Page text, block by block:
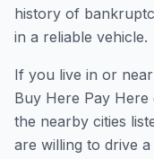
history of
in a reliable vehicle.
If you live in or
Buy Here Pay Here
the nearby cities
are willing to drive